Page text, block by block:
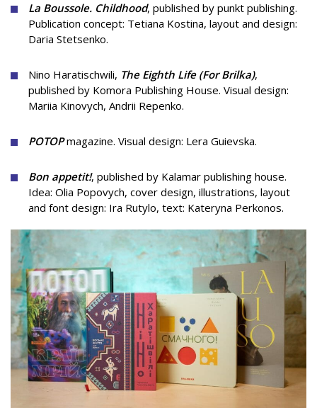
La Boussole. Childhood, published by punkt publishing.
Publication concept: Tetiana Kostina, layout and design:
Daria Stetsenko.
Nino Haratischwili, The Eighth Life (For Brilka),
published by Komora Publishing House. Visual design:
Mariia Kinovych, Andrii Repenko.
POTOPmagazine. Visual design: Lera Guievska.
Bon appetit!, published by Kalamar publishing house.
Idea: Olia Popovych, cover design, illustrations, layout
and font design: Ira Rutylo, text: Kateryna Perkonos.